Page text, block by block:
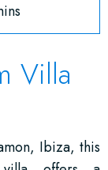
Villa
Ibiza, this